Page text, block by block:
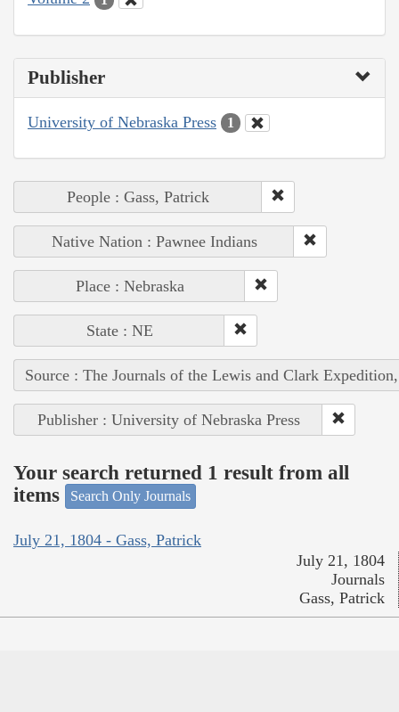
Publisher
University of Nebraska Press 1
People : Gass, Patrick
Native Nation : Pawnee Indians
Place : Nebraska
State : NE
Source : The Journals of the Lewis and Clark
Publisher : University of Nebraska Press
Your search returned 1 result from all
items
Search Only Journals
July 21, 1804 - Gass, Patrick
July 21, 1804
Journals
Gass, Patrick